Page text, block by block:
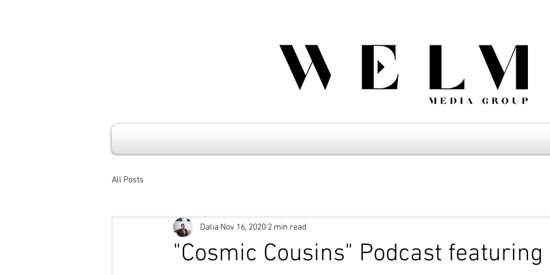
All Posts
"Cosmic Cousins" Podcast featuring
Dalia Nov 16, 2020 2 min read